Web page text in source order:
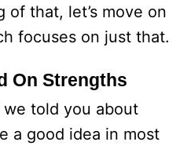
of that, let’s move on
focuses on just that.
On Strengths
told you about
a good idea in most